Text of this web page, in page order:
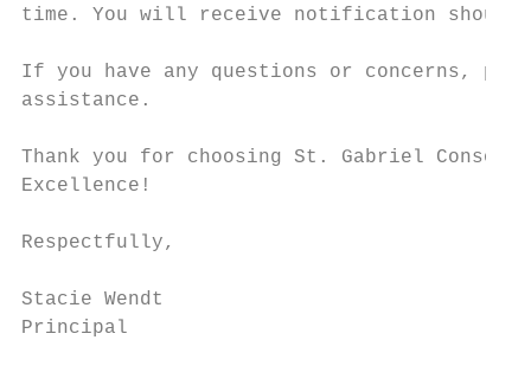
time. You will receive notification should
If you have any questions or concerns,
assistance.
Thank you for choosing St. Gabriel
Excellence!
Respectfully,
Stacie Wendt
Principal